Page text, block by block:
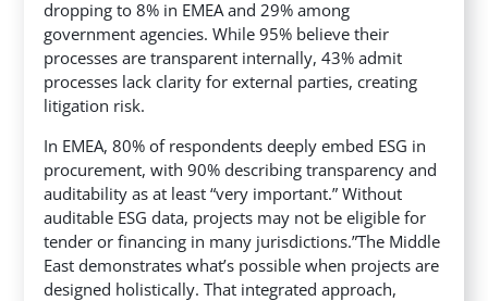
dropping to 8% in EMEA and 29% among
government agencies. While 95% believe their
processes are transparent internally, 43% admit
processes lack clarity for external parties, creating
litigation risk.
In EMEA, 80% of respondents deeply embed ESG in
procurement, with 90% describing transparency and
auditability as at least “very important.” Without
auditable ESG data, projects may not be eligible for
tender or financing in many jurisdictions.”The Middle
East demonstrates what’s possible when projects are
designed holistically. That integrated approach,